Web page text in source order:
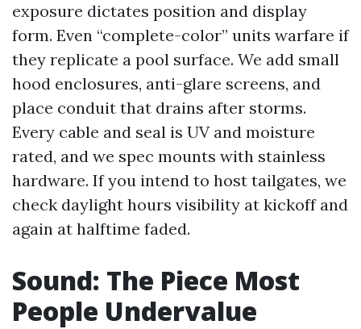
exposure dictates position and display
form. Even “complete-color” units warfare if
they replicate a pool surface. We add small
hood enclosures, anti-glare screens, and
place conduit that drains after storms.
Every cable and seal is UV and moisture
rated, and we spec mounts with stainless
hardware. If you intend to host tailgates, we
check daylight hours visibility at kickoff and
again at halftime faded.
Sound: The Piece Most
People Undervalue